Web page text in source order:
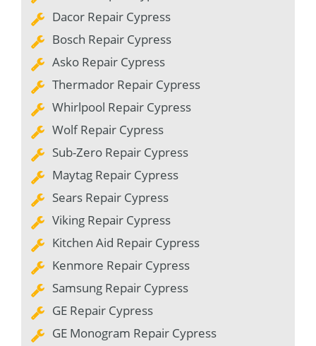
Dacor Repair Cypress
Bosch Repair Cypress
Asko Repair Cypress
Thermador Repair Cypress
Whirlpool Repair Cypress
Wolf Repair Cypress
Sub-Zero Repair Cypress
Maytag Repair Cypress
Sears Repair Cypress
Viking Repair Cypress
Kitchen Aid Repair Cypress
Kenmore Repair Cypress
Samsung Repair Cypress
GE Repair Cypress
GE Monogram Repair Cypress